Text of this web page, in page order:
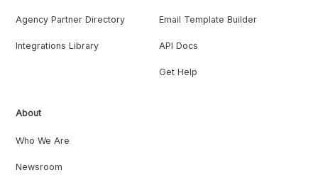
Agency Partner Directory
Integrations Library
Email Template Builder
API Docs
Get Help
About
Who We Are
Newsroom